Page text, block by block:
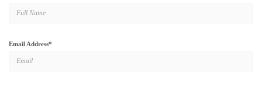
Email Address*